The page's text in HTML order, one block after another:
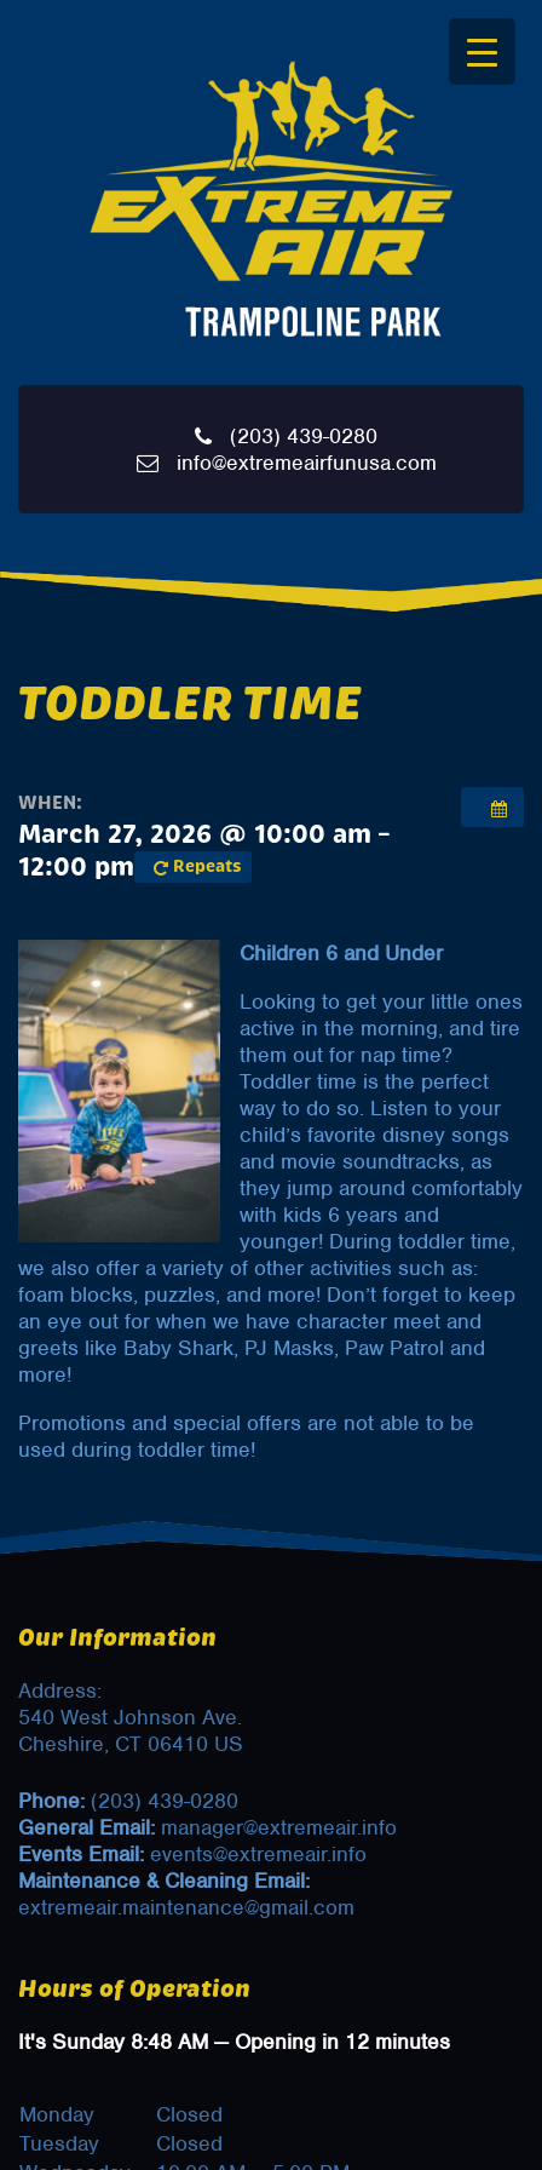
(203) 439-0280
info@extremeairfunusa.com
TODDLER TIME
WHEN:
March 27, 2026 @ 10:00 am –
12:00 pm
Repeats
Children 6 and Under
Looking to get your little ones
active in the morning, and tire
them out for nap time?
Toddler time is the perfect
way to do so. Listen to your
child’s favorite disney songs
and movie soundtracks, as
they jump around comfortably
with kids 6 years and
younger! During toddler time,
we also offer a variety of other activities such as:
foam blocks, puzzles, and more! Don’t forget to keep
an eye out for when we have character meet and
greets like Baby Shark, PJ Masks, Paw Patrol and
more!
Promotions and special offers are not able to be
used during toddler time!
Our Information
Address:
540 West Johnson Ave.
Cheshire, CT 06410 US
Phone: (203) 439-0280
General Email: manager@extremeair.info
Events Email: events@extremeair.info
Maintenance & Cleaning Email:
extremeair.maintenance@gmail.com
Hours of Operation
It's Sunday8:48 AM — Opening in 12 minutes
Monday
Closed
Tuesday
Closed